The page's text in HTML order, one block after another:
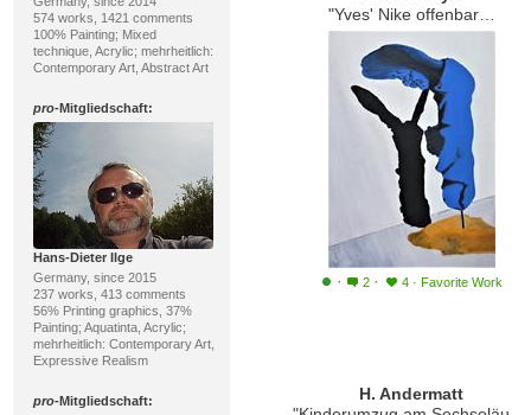
574 works, 1421 comments
100% Painting; Mixed
technique, Acrylic; mehrheitlich:
Contemporary Art, Abstract Art
pro-Mitgliedschaft:
Hans-Dieter Ilge
Germany, since 2015
237 works, 413 comments
56% Printing graphics, 37%
Painting; Aquatinta, Acrylic;
mehrheitlich: Contemporary Art,
Expressive Realism
pro-Mitgliedschaft:
"Yves' Nike offenbart sich erst im Schatten"
· 2 · 4 · Favorite Work
H. Andermatt